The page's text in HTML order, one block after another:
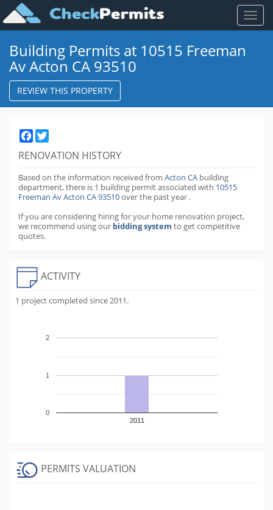
Toggle
Building Permits at 10515 Freeman
Av Acton CA 93510
REVIEW THIS PROPERTY
Facebook
RENOVATION HISTORY
Based on the information received from Acton CA building
department,there is 1 building permitassociated with 10515
Freeman Av Acton CA 93510over the pastyear .
If you are considering hiring for your home renovation project,
we recommend using our bidding system to get competitive
quotes.
ACTIVITY
1 project completed since 2011.
2011
0
1
2
PERMITS VALUATION